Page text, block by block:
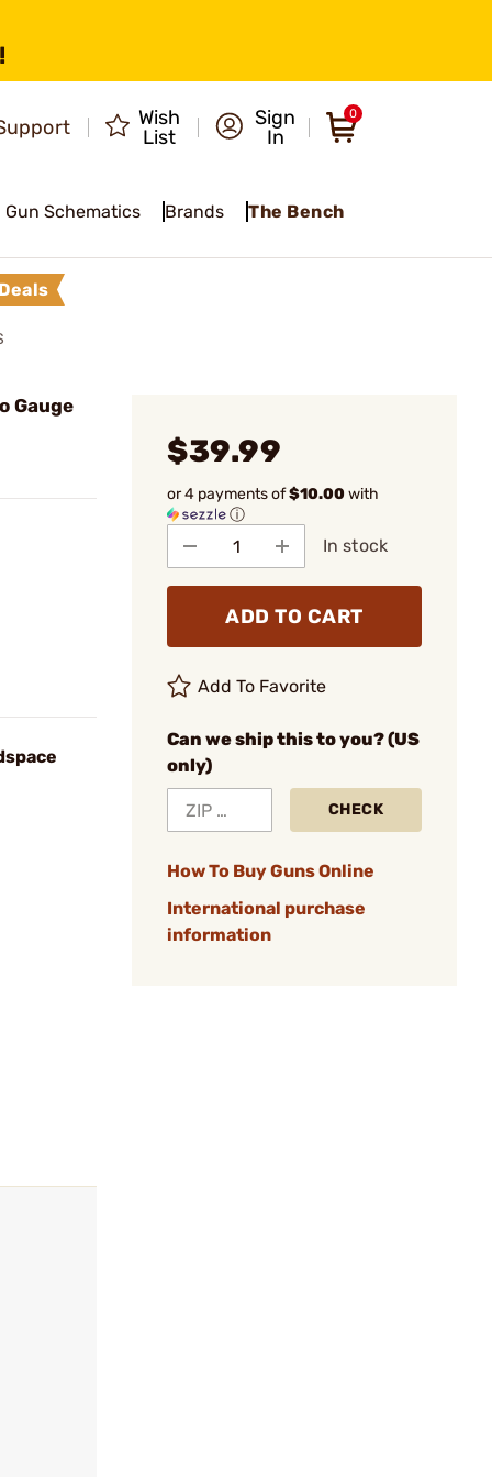
Wish
List
Sign
In
0
Gun Schematics Brands The Bench
Gauge
$39.99
or 4 payments of$10.00with
ⓘ
In stock
ADD TO CART
Add To Favorite
Can we ship this to you? (US
only)
CHECK
How To Buy Guns Online
International purchase
information